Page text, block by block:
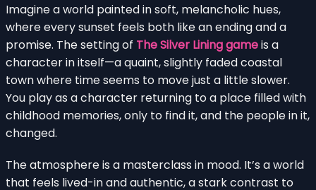
Imagine a world painted in soft, melancholic hues,
where every sunset feels both like an ending and a
promise. The setting of The Silver Lining gameis a
character in itself—a quaint, slightly faded coastal
town where time seems to move just a little slower.
You play as a character returning to a place filled with
childhood memories, only to find it, and the people in it,
changed.
The atmosphere is a masterclass in mood. It’s a world
that feels lived-in and authentic, a stark contrast to